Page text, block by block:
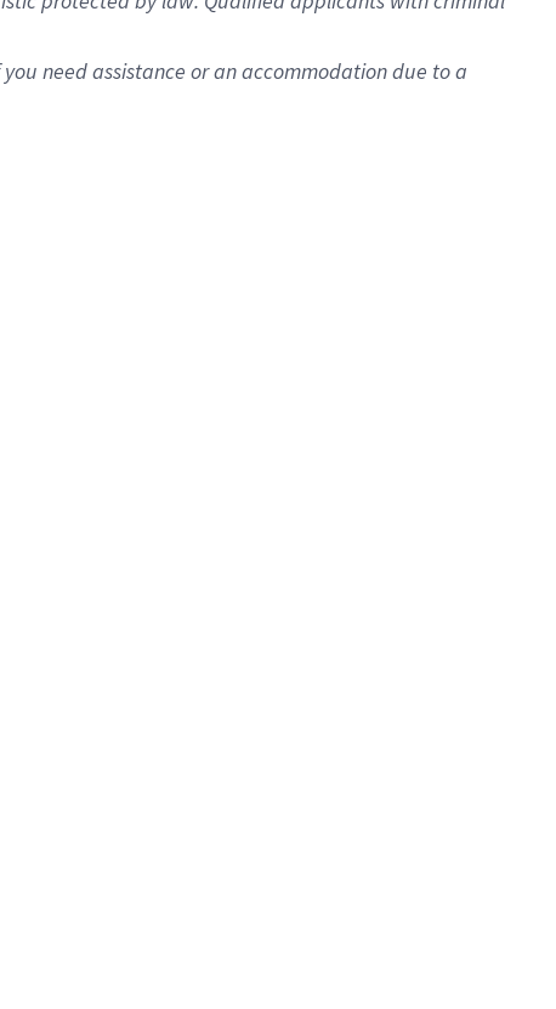
need assistance or an accommodation due to a